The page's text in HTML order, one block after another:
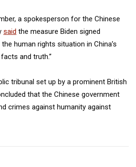
a spokesperson for the Chinese
said the measure Biden signed
human rights situation in China’s
and truth.”
tribunal set up by a prominent British
that the Chinese government
crimes against humanity against